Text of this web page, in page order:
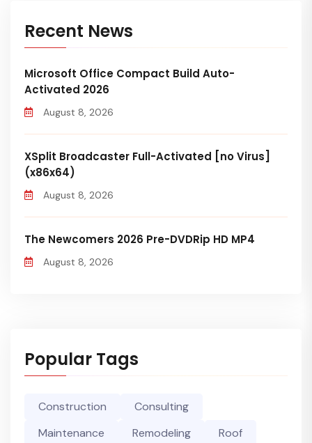
Recent News
Microsoft Office Compact Build Auto-
Activated 2026
August 8, 2026
XSplit Broadcaster Full-Activated [no Virus]
(x86x64)
August 8, 2026
The Newcomers 2026 Pre-DVDRip HD MP4
August 8, 2026
Popular Tags
Construction
Consulting
Maintenance
Remodeling
Roof